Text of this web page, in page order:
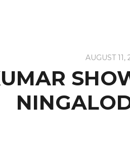
AUGUST 11,